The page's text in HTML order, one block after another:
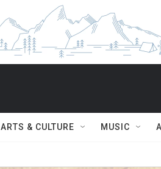
ARTS & CULTURE MUSIC